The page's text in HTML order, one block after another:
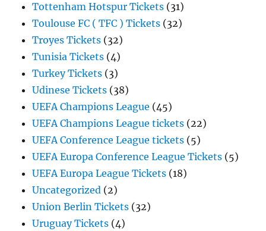
Tottenham Hotspur Tickets (31)
Toulouse FC ( TFC ) Tickets (32)
Troyes Tickets (32)
Tunisia Tickets (4)
Turkey Tickets (3)
Udinese Tickets (38)
UEFA Champions League (45)
UEFA Champions League tickets (22)
UEFA Conference League tickets (5)
UEFA Europa Conference League Tickets (5)
UEFA Europa League Tickets (18)
Uncategorized (2)
Union Berlin Tickets (32)
Uruguay Tickets (4)